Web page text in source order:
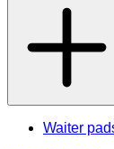
Waiter